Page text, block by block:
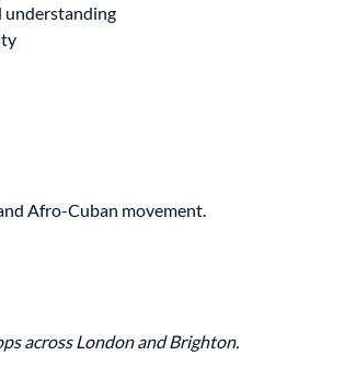
understanding
Afro-Cuban movement.
across London and Brighton.